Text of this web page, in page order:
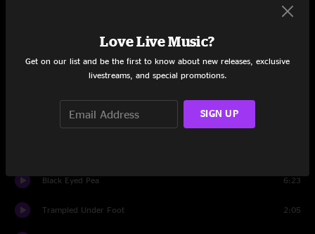
Manic Depression 5:25
Bounce Baby
Black Eyed Pea 6:23
Trampled Under Foot 2:05
Love Live Music?
Get on our list and be the first to know about new releases, exclusive
livestreams, and special promotions.
SIGN UP